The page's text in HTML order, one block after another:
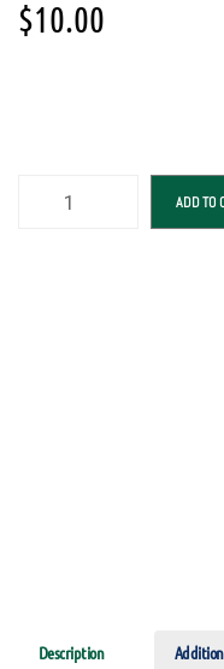
$10.00
ADD TO
Description